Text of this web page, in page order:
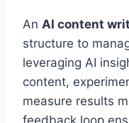
An AI content
structure to
leveraging AI
content,
measure results